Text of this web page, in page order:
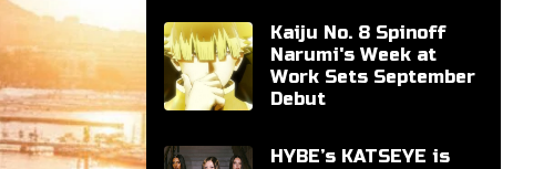
Kaiju No. 8 Spinoff
Narumi's Week at
Work Sets September
Debut
HYBE’s KATSEYE is